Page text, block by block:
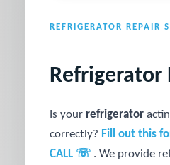
REFRIGERATOR REPAIR
Refrigerator
Is your refrigerator
correctly? Fill out this
CALL ☏ . We provide